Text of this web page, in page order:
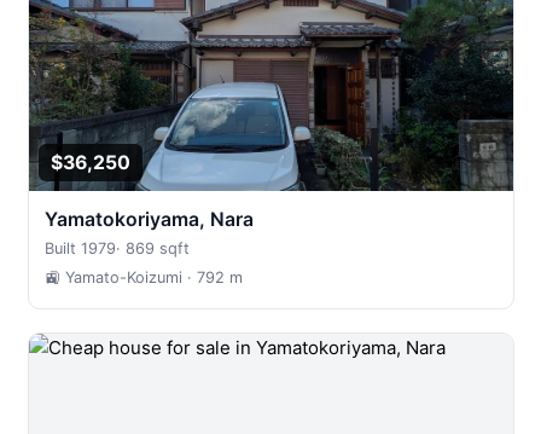
$36,250
Yamatokoriyama, Nara
Built 1979· 869 sqft
🚉 Yamato-Koizumi · 792 m